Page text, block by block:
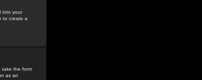
into your
to create a
take the form
as an